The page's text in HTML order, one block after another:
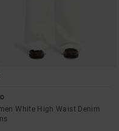
White High Waist Denim